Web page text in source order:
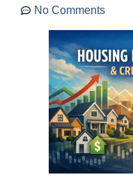
No Comments